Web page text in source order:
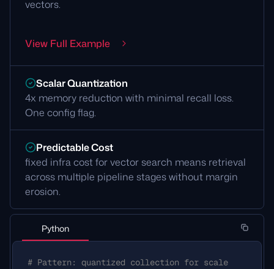
vectors.
View Full Example
Scalar Quantization
4x memory reduction with minimal recall loss.
One config flag.
Predictable Cost
fixed infra cost for vector search means retrieval
across multiple pipeline stages without margin
erosion.
Python
# Pattern: quantized collection for scale